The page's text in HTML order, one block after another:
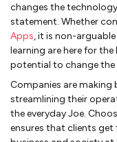
changes the
statement. Whether
Apps, it is non-
learning are here for
potential to change the
Companies are making
streamlining their
the everyday Joe.
ensures that clients